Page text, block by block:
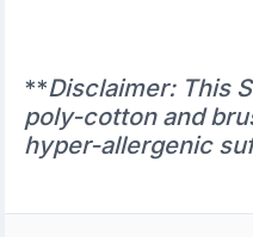
**Disclaimer: This
poly-cotton and
hyper-allergenic